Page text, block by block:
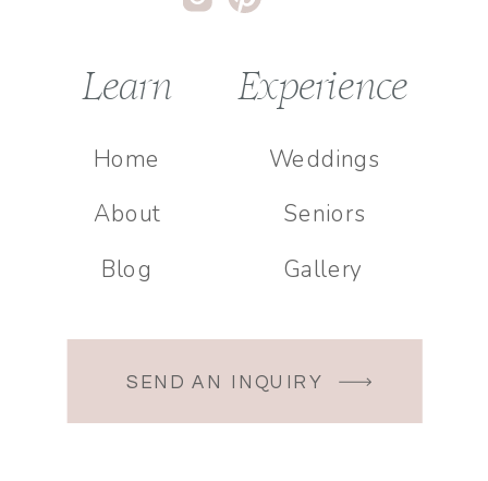
Gallery
Seniors
Weddings
Experience
Blog
About
Home
Learn
SEND AN INQUIRY